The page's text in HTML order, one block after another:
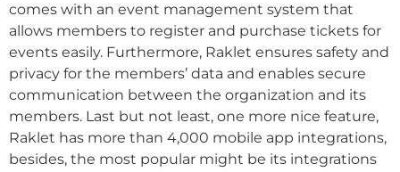
comes with an event management system that
allows members to register and purchase tickets for
events easily. Furthermore, Raklet ensures safety and
privacy for the members’ data and enables secure
communication between the organization and its
members. Last but not least, one more nice feature,
Raklet has more than 4,000 mobile app integrations,
besides, the most popular might be its integrations